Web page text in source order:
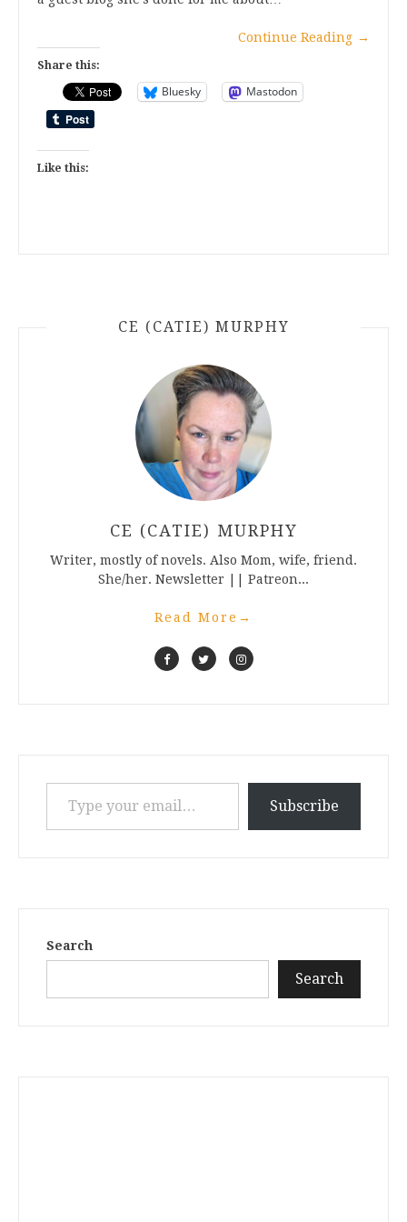
Continue Reading →
Share this:
Bluesky Mastodon
Like this:
CE (CATIE) MURPHY
CE (CATIE) MURPHY
Writer, mostly of novels. Also Mom, wife, friend.
She/her. Newsletter || Patreon...
Read More →
Type your email…
Subscribe
Search
Search